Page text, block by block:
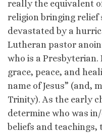
really the equivalent
religion bringing relief
devastated by a
Lutheran pastor
who is a Presbyterian.
grace, peace, and
name of Jesus” (and,
Trinity). As the early
determine who was
beliefs and teachings,